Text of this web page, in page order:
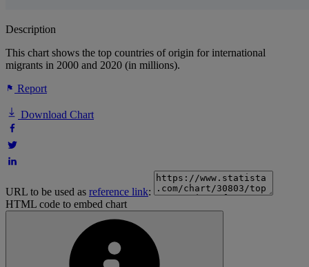
Description
This chart shows the top countries of origin for international
migrants in 2000 and 2020 (in millions).
Report
Download Chart
URL to be used as reference link:
HTML code to embed chart